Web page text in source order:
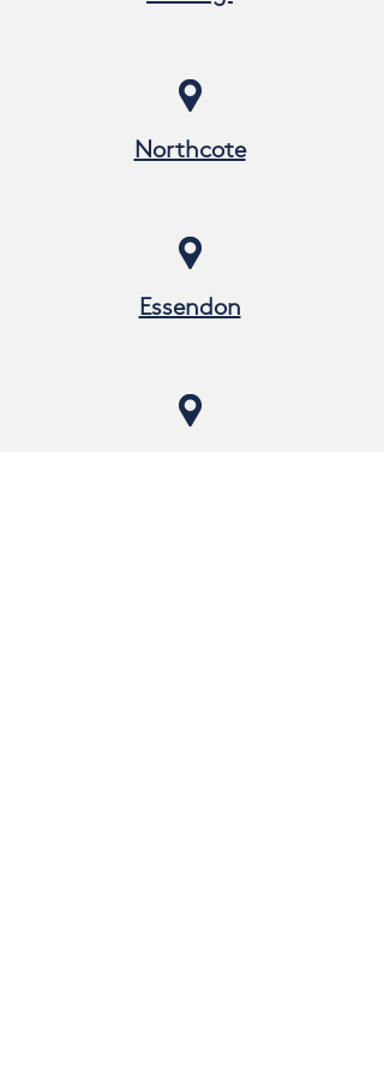
Northcote
Essendon